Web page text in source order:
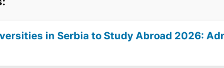
in Serbia to Study Abroad 2026: